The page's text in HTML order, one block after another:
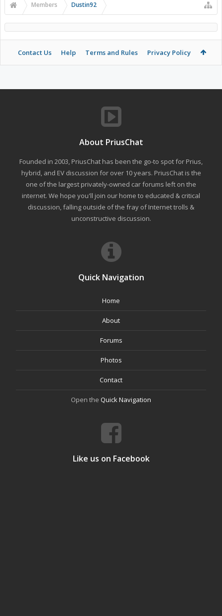
Members Dustin92
Contact Us Help Terms and Rules Privacy Policy
About PriusChat
Founded in 2003, PriusChat has been the go-to spot for Prius,
hybrid, and EV discussion for over 10 years. PriusChat is the
one of the largest privately-owned car forums left on the
internet. We hope you'll join our home to educated & critical
discussion, falling outside of the fray of Internet trolls &
unconstructive discussion.
Quick Navigation
Home
About
Forums
Photos
Contact
Open the Quick Navigation
Like us on Facebook